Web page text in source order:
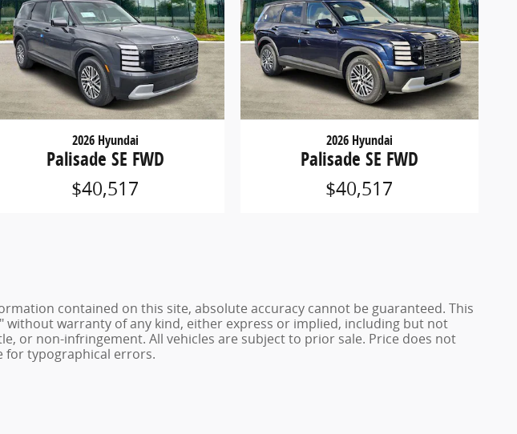
2026 Hyundai
Palisade SE FWD
$40,517
2026 Hyundai
Palisade SE FWD
$40,517
contained on this site, absolute accuracy cannot be guaranteed. This
warranty of any kind, either express or implied, including but not
or non-infringement. All vehicles are subject to prior sale. Price does not
for typographical errors.